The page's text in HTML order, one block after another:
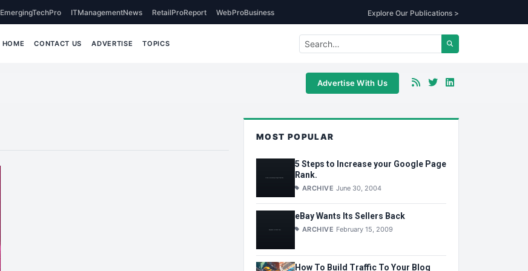
EmergingTechPro ITManagementNews RetailProReport WebProBusiness Explore Our Publications >
HOME CONTACT US ADVERTISE TOPICS
Advertise With Us
MOST POPULAR
5 Steps to Increase your Google Page
Rank.
ARCHIVE June 30, 2004
eBay Wants Its Sellers Back
ARCHIVE February 15, 2009
How To Build Traffic To Your Blog